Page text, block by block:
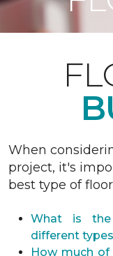
When
project, it's
best type of
What is the
different
How much